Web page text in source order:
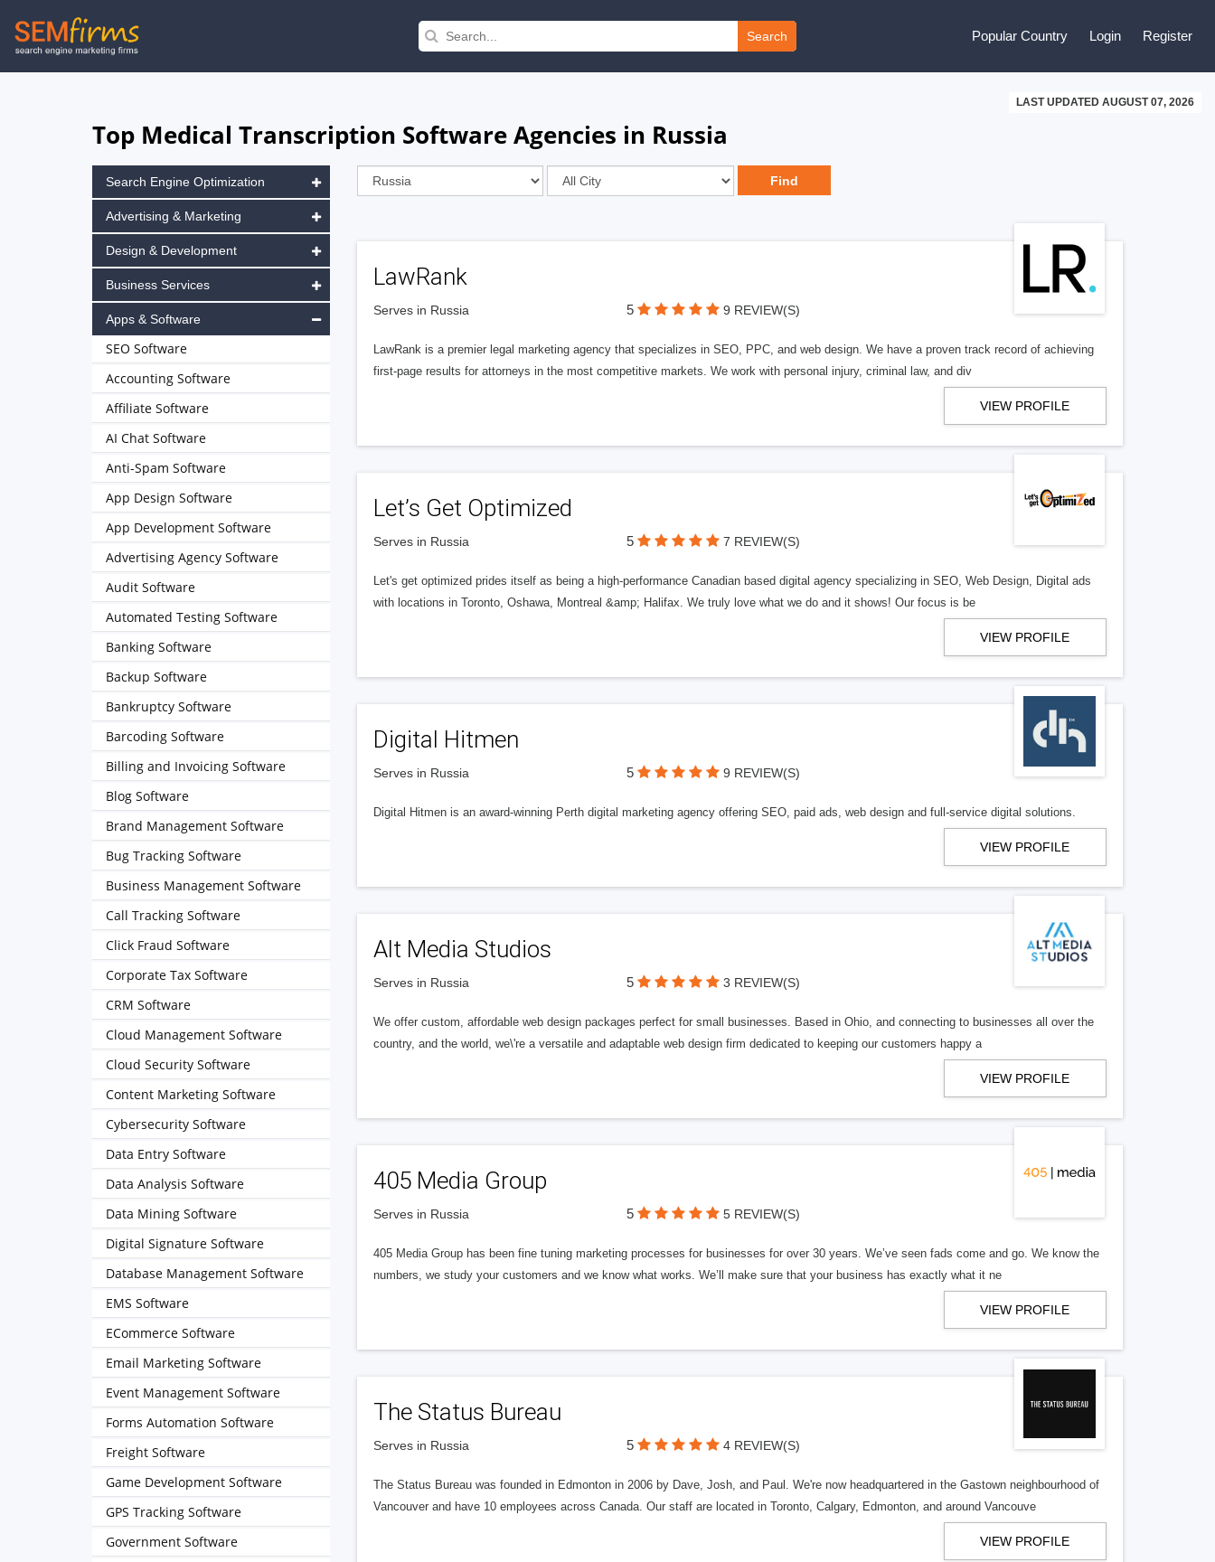
Skip
to
Search Popular Country Login Register
LAST UPDATED AUGUST 07, 2026
Top Medical Transcription Software Agencies in Russia
LawRank
Serves in Russia 5 9 REVIEW(S)
LawRank is a premier legal marketing agency that specializes in SEO, PPC, and web design. We have a proven track record of achieving
first-page results for attorneys in the most competitive markets. We work with personal injury, criminal law, and div
VIEW PROFILE
Let’s Get Optimized
Serves in Russia 5 7 REVIEW(S)
Let's get optimized prides itself as being a high-performance Canadian based digital agency specializing in SEO, Web Design, Digital ads
with locations in Toronto, Oshawa, Montreal &amp; Halifax. We truly love what we do and it shows! Our focus is be
VIEW PROFILE
Digital Hitmen
Serves in Russia 5 9 REVIEW(S)
Digital Hitmen is an award-winning Perth digital marketing agency offering SEO, paid ads, web design and full-service digital solutions.
VIEW PROFILE
Alt Media Studios
Serves in Russia 5 3 REVIEW(S)
We offer custom, affordable web design packages perfect for small businesses. Based in Ohio, and connecting to businesses all over the
country, and the world, we\'re a versatile and adaptable web design firm dedicated to keeping our customers happy a
VIEW PROFILE
405 Media Group
Serves in Russia 5 5 REVIEW(S)
405 Media Group has been fine tuning marketing processes for businesses for over 30 years. We’ve seen fads come and go. We know the
numbers, we study your customers and we know what works. We’ll make sure that your business has exactly what it ne
VIEW PROFILE
The Status Bureau
Serves in Russia 5 4 REVIEW(S)
The Status Bureau was founded in Edmonton in 2006 by Dave, Josh, and Paul. We're now headquartered in the Gastown neighbourhood of
Vancouver and have 10 employees across Canada. Our staff are located in Toronto, Calgary, Edmonton, and around Vancouve
VIEW PROFILE
Search Engine Optimization
Advertising & Marketing
Design & Development
Business Services
Apps & Software
SEO Software
Accounting Software
Affiliate Software
AI Chat Software
Anti-Spam Software
App Design Software
App Development Software
Advertising Agency Software
Audit Software
Automated Testing Software
Banking Software
Backup Software
Bankruptcy Software
Barcoding Software
Billing and Invoicing Software
Blog Software
Brand Management Software
Bug Tracking Software
Business Management Software
Call Tracking Software
Click Fraud Software
Corporate Tax Software
CRM Software
Cloud Management Software
Cloud Security Software
Content Marketing Software
Cybersecurity Software
Data Entry Software
Data Analysis Software
Data Mining Software
Digital Signature Software
Database Management Software
EMS Software
ECommerce Software
Email Marketing Software
Event Management Software
Forms Automation Software
Freight Software
Game Development Software
GPS Tracking Software
Government Software